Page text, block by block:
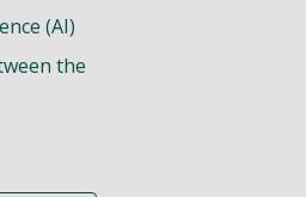
(AI)
the